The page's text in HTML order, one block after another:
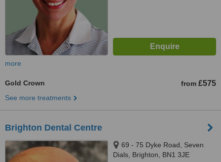
more
Gold Crown from £575
See more treatments
Brighton Dental Centre
69 - 75 Dyke Road, Seven
Dials, Brighton, BN1 3JE